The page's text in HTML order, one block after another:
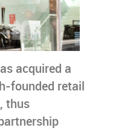
acquired a
founded retail
thus